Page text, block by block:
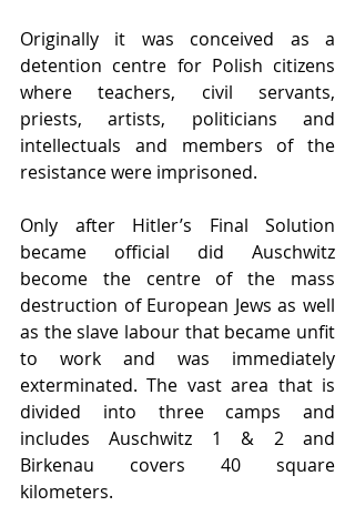
Originally it was conceived as a
detention centre for Polish citizens
where teachers, civil servants,
priests, artists, politicians and
intellectuals and members of the
resistance were imprisoned.
Only after Hitler’s Final Solution
became official did Auschwitz
become the centre of the mass
destruction of European Jews as well
as the slave labour that became unfit
to work and was immediately
exterminated. The vast area that is
divided into three camps and
includes Auschwitz 1 & 2 and
Birkenau covers 40 square
kilometers.